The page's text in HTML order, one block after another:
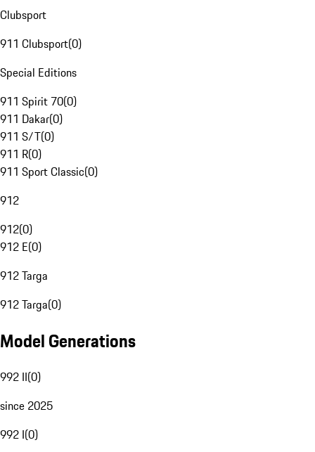
Clubsport
911 Clubsport(0)
Special Editions
911 Spirit 70(0)
911 Dakar(0)
911 S/T(0)
911 R(0)
911 Sport Classic(0)
912
912(0)
912 E(0)
912 Targa
912 Targa(0)
Model Generations
992 II(0)
since 2025
992 I(0)